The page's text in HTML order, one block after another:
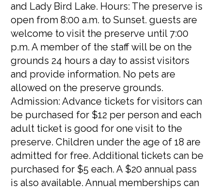
and Lady Bird Lake. Hours: The preserve is
open from 8:00 a.m. to Sunset. guests are
welcome to visit the preserve until 7:00
p.m. A member of the staff will be on the
grounds 24 hours a day to assist visitors
and provide information. No pets are
allowed on the preserve grounds.
Admission: Advance tickets for visitors can
be purchased for $12 per person and each
adult ticket is good for one visit to the
preserve. Children under the age of 18 are
admitted for free. Additional tickets can be
purchased for $5 each. A $20 annual pass
is also available. Annual memberships can